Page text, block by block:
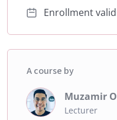
Enrollment
A course by
Muzamir
Lecturer